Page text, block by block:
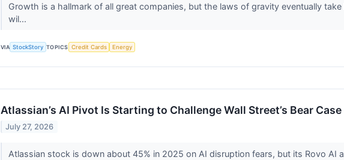
Growth is a hallmark of all great companies, but the laws of gravity eventually
wil...
VIA StockStory TOPICS Credit Cards Energy
Atlassian’s AI Pivot Is Starting to Challenge Wall Street’s Bear Case
July 27, 2026
Atlassian stock is down about 45% in 2025 on AI disruption fears, but its Rovo